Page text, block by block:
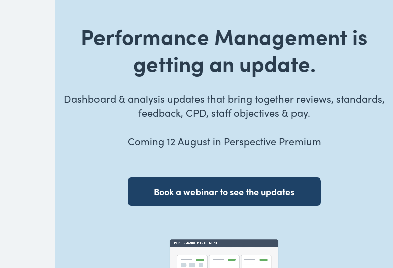
Performance Management is
getting an update.
Dashboard & analysis updates that bring together reviews, standards,
feedback, CPD, staff objectives & pay.
Coming 12 August in Perspective Premium
Book a webinar to see the updates